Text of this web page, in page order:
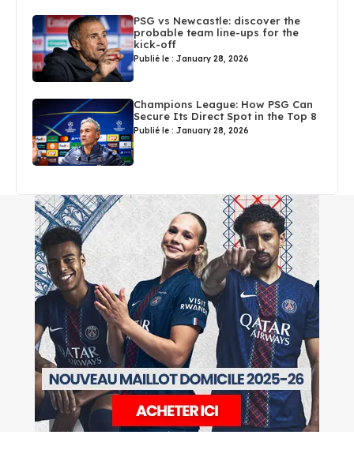
PSG vs Newcastle: discover the
probable team line-ups for the
kick-off
Publié le : January 28, 2026
Champions League: How PSG Can
Secure Its Direct Spot in the Top 8
Publié le : January 28, 2026